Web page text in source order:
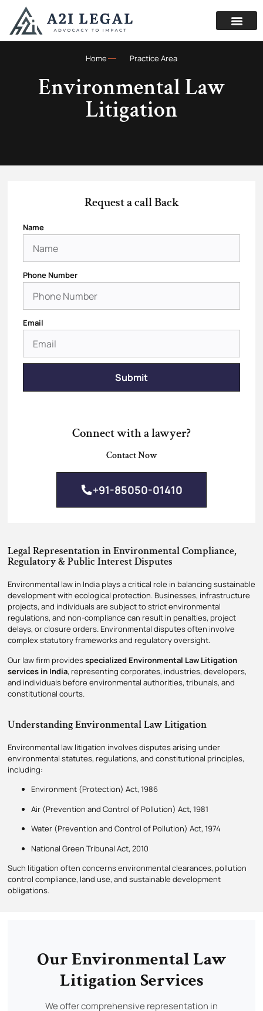
Home Practice Area
Environmental Law
Litigation
Legal Representation in Environmental Compliance,
Regulatory & Public Interest Disputes
Environmental law in India plays a critical role in balancing sustainable
development with ecological protection. Businesses, infrastructure
projects, and individuals are subject to strict environmental
regulations, and non-compliance can result in penalties, project
delays, or closure orders. Environmental disputes often involve
complex statutory frameworks and regulatory oversight.
Our law firm providesspecialized Environmental Law Litigation
services in India, representing corporates, industries, developers,
and individuals before environmental authorities, tribunals, and
constitutional courts.
Understanding Environmental Law Litigation
Environmental law litigation involves disputes arising under
environmental statutes, regulations, and constitutional principles,
including:
Environment (Protection) Act, 1986
Air (Prevention and Control of Pollution) Act, 1981
Water (Prevention and Control of Pollution) Act, 1974
National Green Tribunal Act, 2010
Such litigation often concerns environmental clearances, pollution
control compliance, land use, and sustainable development
obligations.
Request a call Back
Name
Phone Number
Email
Submit
Connect with a lawyer?
Contact Now
+91-85050-01410
Our Environmental Law
Litigation Services
We offer comprehensive representation in